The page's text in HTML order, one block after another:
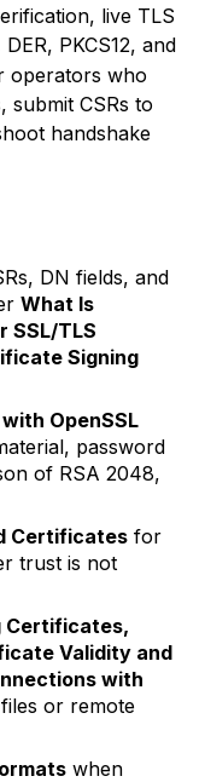
live TLS
PKCS12, and
operators who
submit CSRs to
handshake
DN fields, and
What Is
SSL/TLS
Signing
OpenSSL
password
of RSA 2048,
Certificates for
trust is not
Certificates,
Validity and
with
or remote
when